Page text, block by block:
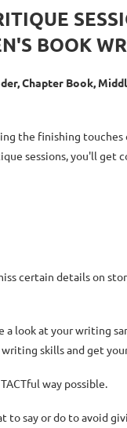
BOOK
Chapter Book,
the finishing
sessions, you'll get
certain details on
look at your writing
skills and get
way possible.
to say or do to avoid